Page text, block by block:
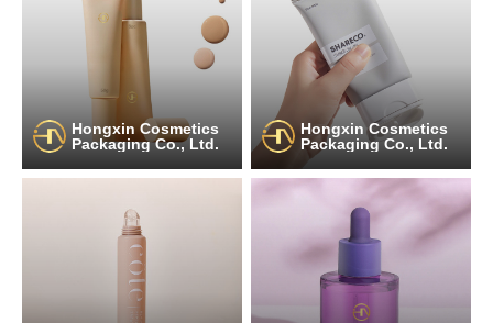
Hongxin Cosmetics
Packaging Co., Ltd.
Hongxin Cosmetics
Packaging Co., Ltd.